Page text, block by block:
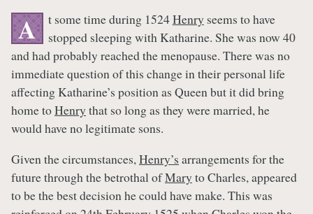
A t some time during 1524Henry seems to have
stopped sleeping with Katharine. She was now 40
and had probably reached the menopause. There was no
immediate question of this change in their personal life
affecting Katharine’s position as Queen but it did bring
home toHenry that so long as they were married, he
would have no legitimate sons.
Given the circumstances,Henry’s arrangements for the
future through the betrothal ofMary to Charles, appeared
to be the best decision he could have make. This was